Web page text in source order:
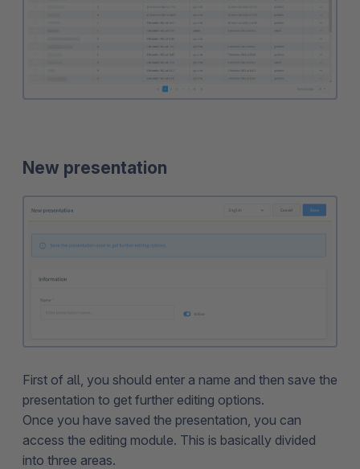
New presentation
First of all, you should enter a name and then save the
presentation to get further editing options.
Once you have saved the presentation, you can
access the editing module. This is basically divided
into three areas.